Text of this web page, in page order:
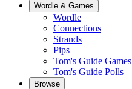
Wordle & Games
Wordle
Connections
Strands
Pips
Tom's Guide Games
Tom's Guide Polls
Browse